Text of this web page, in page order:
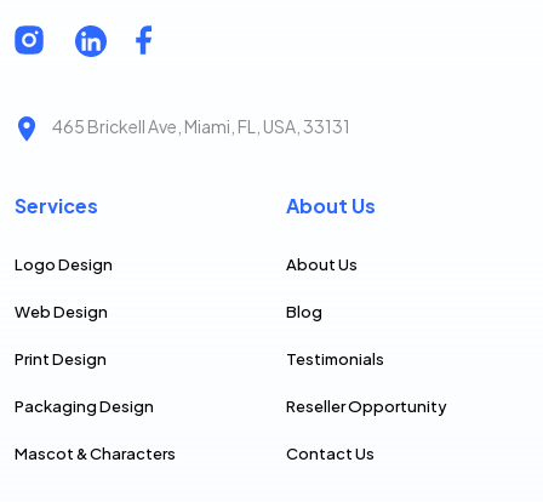
465 Brickell Ave, Miami, FL, USA, 33131
Services
Logo Design
Web Design
Print Design
Packaging Design
Mascot & Characters
About Us
About Us
Blog
Testimonials
Reseller Opportunity
Contact Us